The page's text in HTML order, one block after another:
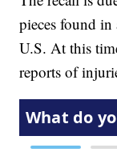
pieces found
U.S. At this
reports of